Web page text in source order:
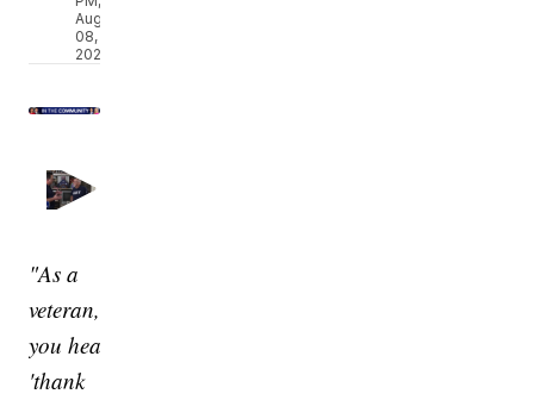
Aug
08,
2026
"As a
veteran,
you hear
'thank